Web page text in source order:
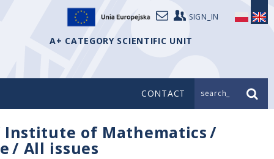
SIGN_IN
A+ CATEGORY SCIENTIFIC UNIT
CONTACT search_
Institute of Mathematics/
/ All issues